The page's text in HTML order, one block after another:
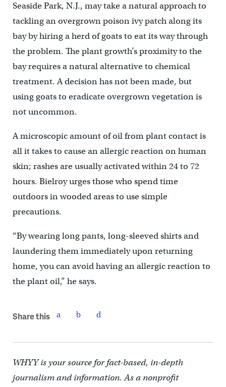
Seaside Park, N.J., may take a natural approach to
tackling an overgrown poison ivy patch along its
bay by hiring a herd of goats to eat its way through
the problem. The plant growth’s proximity to the
bay requires a natural alternative to chemical
treatment. A decision has not been made, but
using goats to eradicate overgrown vegetation is
not uncommon.
A microscopic amount of oil from plant contact is
all it takes to cause an allergic reaction on human
skin; rashes are usually activated within 24 to 72
hours. Bielroy urges those who spend time
outdoors in wooded areas to use simple
precautions.
“By wearing long pants, long-sleeved shirts and
laundering them immediately upon returning
home, you can avoid having an allergic reaction to
the plant oil,” he says.
Share this
WHYY is your source for fact-based, in-depth
journalism and information. As a nonprofit